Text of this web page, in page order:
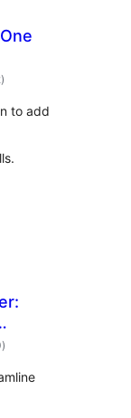
total
ratings
)
to add
total
ratings
)